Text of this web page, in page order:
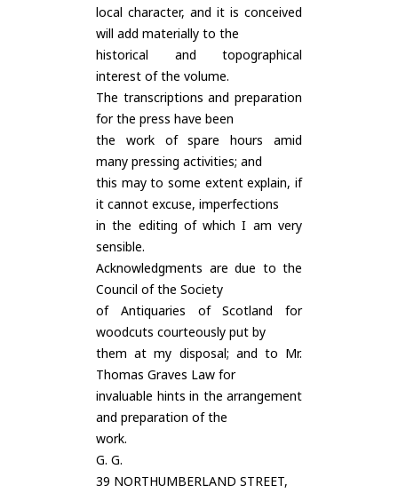
local character, and it is conceived
will add materially to the
historical and topographical
interest of the volume.
The transcriptions and preparation
for the press have been
the work of spare hours amid
many pressing activities; and
this may to some extent explain, if
it cannot excuse, imperfections
in the editing of which I am very
sensible.
Acknowledgments are due to the
Council of the Society
of Antiquaries of Scotland for
woodcuts courteously put by
them at my disposal; and to Mr.
Thomas Graves Law for
invaluable hints in the arrangement
and preparation of the
work.
G. G.
39 NORTHUMBERLAND STREET,